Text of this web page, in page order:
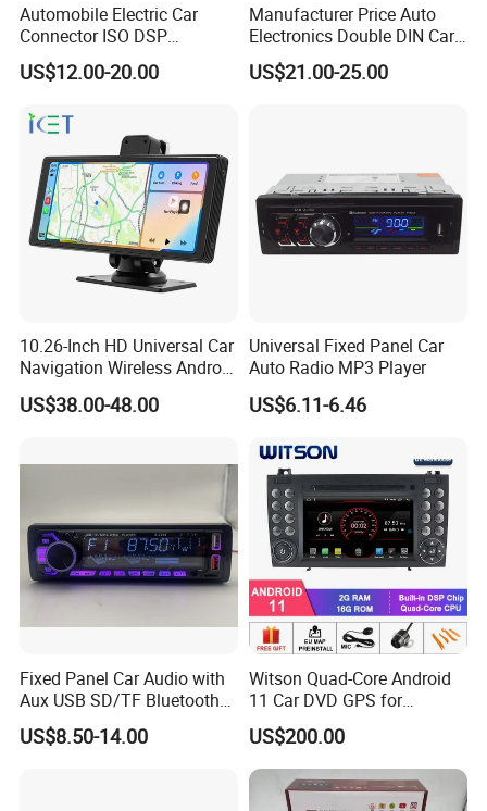
Automobile Electric Car
Connector ISO DSP
Connector Wire Harness
US$12.00-20.00
Manufacturer Price Auto
Electronics Double DIN Car
MP5 Player with Bt Touch
Screen Car Stereo Cassette
US$21.00-25.00
10.26-Inch HD Universal Car
Navigation Wireless Android
Apple Carplay Car Audio
US$38.00-48.00
Universal Fixed Panel Car
Auto Radio MP3 Player
US$6.11-6.46
Fixed Panel Car Audio with
Aux USB SD/TF Bluetooth
FM Transmitter MP3 Player
US$8.50-14.00
Witson Quad-Core Android
11 Car DVD GPS for
Mercedes-Benz
Slk200/Slk280/Slk350/Slk5
5 2004-2012 Support Full
Video Output to Sub-
US$200.00